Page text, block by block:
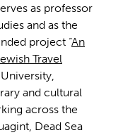
as professor
and as the
project “An
Travel
and cultural
across the
Dead Sea